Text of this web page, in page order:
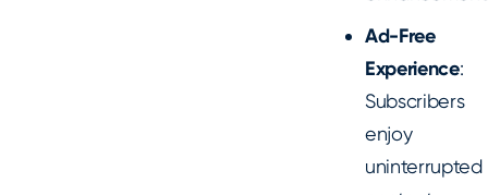
Ad-Free
Experience:
Subscribers
enjoy
uninterrupted